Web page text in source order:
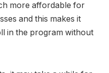
more affordable for
and this makes it
in the program without